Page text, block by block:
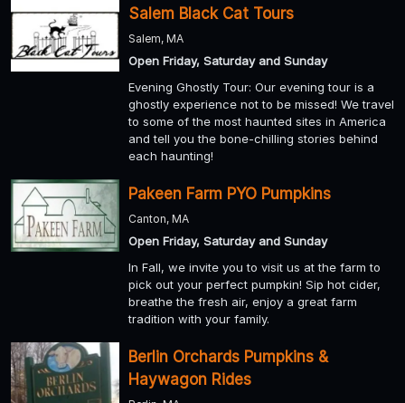
Salem Black Cat Tours
Salem, MA
Open Friday, Saturday and Sunday
Evening Ghostly Tour: Our evening tour is a
ghostly experience not to be missed! We travel
to some of the most haunted sites in America
and tell you the bone-chilling stories behind
each haunting!
Pakeen Farm PYO Pumpkins
Canton, MA
Open Friday, Saturday and Sunday
In Fall, we invite you to visit us at the farm to
pick out your perfect pumpkin! Sip hot cider,
breathe the fresh air, enjoy a great farm
tradition with your family.
Berlin Orchards Pumpkins &
Haywagon Rides